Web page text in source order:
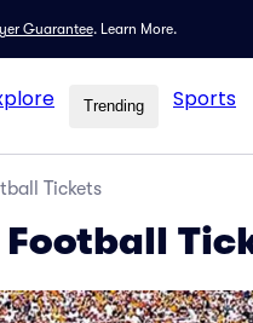
Guarantee. Learn More.
Trending Sports
Tickets